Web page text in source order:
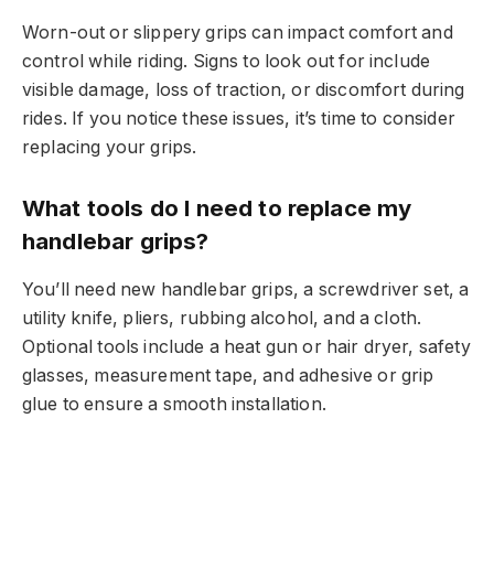
Worn-out or slippery grips can impact comfort and
control while riding. Signs to look out for include
visible damage, loss of traction, or discomfort during
rides. If you notice these issues, it’s time to consider
replacing your grips.
What tools do I need to replace my
handlebar grips?
You’ll need new handlebar grips, a screwdriver set, a
utility knife, pliers, rubbing alcohol, and a cloth.
Optional tools include a heat gun or hair dryer, safety
glasses, measurement tape, and adhesive or grip
glue to ensure a smooth installation.